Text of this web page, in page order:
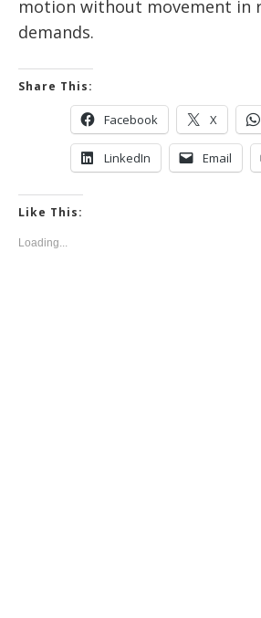
motion without movement in
demands.
Share This:
Facebook X
LinkedIn Email
Like This:
Loading...